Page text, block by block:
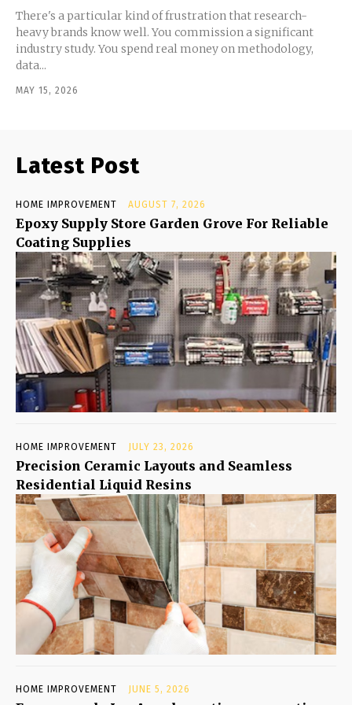
There's a particular kind of frustration that research-
heavy brands know well. You commission a significant
industry study. You spend real money on methodology,
data...
MAY 15, 2026
Latest Post
HOME IMPROVEMENT AUGUST 7, 2026
Epoxy Supply Store Garden Grove For Reliable
Coating Supplies
HOME IMPROVEMENT JULY 23, 2026
Precision Ceramic Layouts and Seamless
Residential Liquid Resins
HOME IMPROVEMENT JUNE 5, 2026